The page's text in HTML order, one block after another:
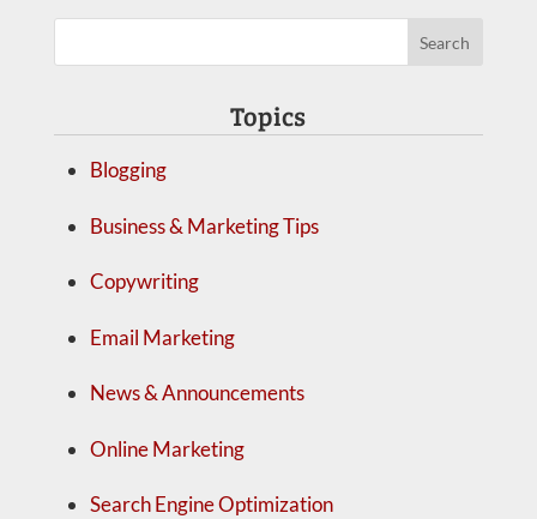
Topics
Blogging
Business & Marketing Tips
Copywriting
Email Marketing
News & Announcements
Online Marketing
Search Engine Optimization